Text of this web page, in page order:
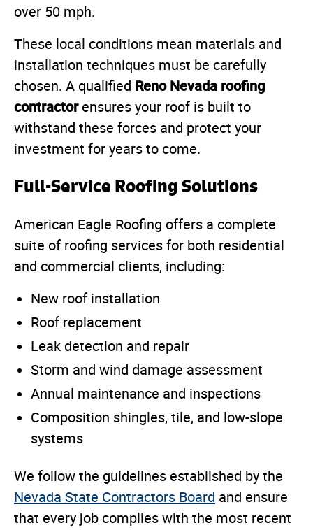
over 50 mph.
These local conditions mean materials and
installation techniques must be carefully
chosen. A qualified Reno Nevada roofing
contractorensures your roof is built to
withstand these forces and protect your
investment for years to come.
Full-Service Roofing Solutions
American Eagle Roofing offers a complete
suite of roofing services for both residential
and commercial clients, including:
New roof installation
Roof replacement
Leak detection and repair
Storm and wind damage assessment
Annual maintenance and inspections
Composition shingles, tile, and low-slope
systems
We follow the guidelines established by the
Nevada State Contractors Board and ensure
that every job complies with the most recent